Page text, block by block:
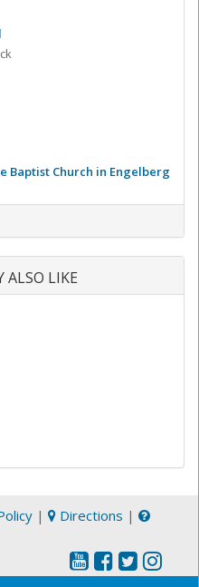
Baptist Church in Engelberg
ALSO LIKE
| Directions |